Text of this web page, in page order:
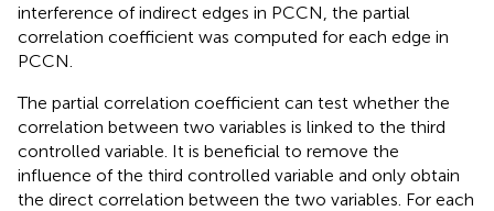
interference of indirect edges in PCCN, the partial
correlation coefficient was computed for each edge in
PCCN.
The partial correlation coefficient can test whether the
correlation between two variables is linked to the third
controlled variable. It is beneficial to remove the
influence of the third controlled variable and only obtain
the direct correlation between the two variables. For each